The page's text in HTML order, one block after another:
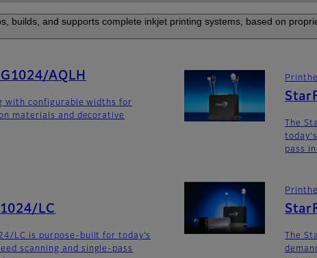
builds, and supports complete inkjet printing systems, based on
AQLH
with configurable widths for
materials and decorative
The
pass
LC
LC is purpose-built for today’s
scanning and single-pass
The